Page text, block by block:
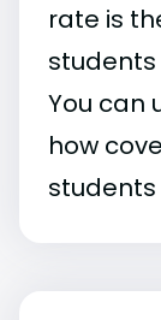
rate is
You can
how